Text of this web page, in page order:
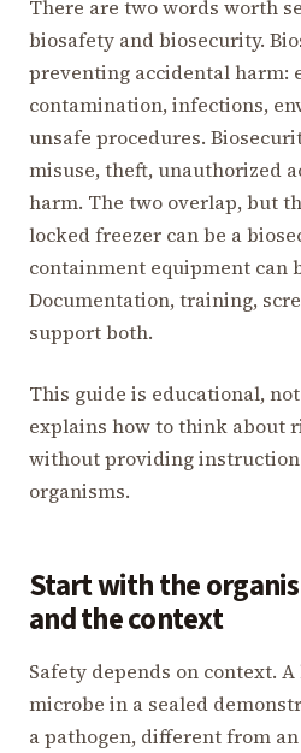
There are two words worth
biosafety and biosecurity.
preventing accidental harm:
contamination, infections,
unsafe procedures.
misuse, theft, unauthorized
harm. The two overlap, but
locked freezer can be a
containment equipment can
Documentation, training,
support both.
This guide is educational,
explains how to think about
without providing
organisms.
Start with the
and the context
Safety depends on context.
microbe in a sealed
a pathogen, different from